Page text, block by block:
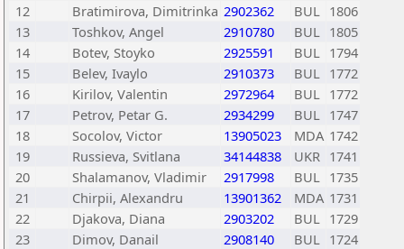
12
Bratimirova, Dimitrinka 2902362 BUL 1806
13
Toshkov, Angel 2910780 BUL 1805
14
Botev, Stoyko 2925591 BUL 1794
15
Belev, Ivaylo 2910373 BUL 1772
16
Kirilov, Valentin 2972964 BUL 1772
17
Petrov, Petar G. 2934299 BUL 1747
18
Socolov, Victor 13905023 MDA 1742
19
Russieva, Svitlana 34144838 UKR 1741
20
Shalamanov, Vladimir 2917998 BUL 1735
21
Chirpii, Alexandru 13901362 MDA 1731
22
Djakova, Diana 2903202 BUL 1729
23
Dimov, Danail 2908140 BUL 1724